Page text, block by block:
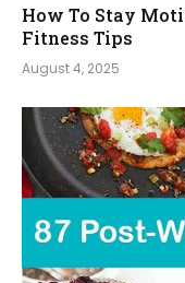
How To Stay
Fitness Tips
August 4, 2025